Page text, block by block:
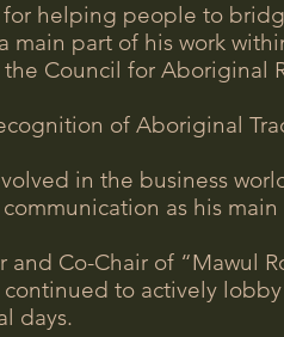
for helping people to
main part of his work
Council for Aboriginal
of Aboriginal
in the business
as his
and Co-Chair of “Mawul
to actively
days.